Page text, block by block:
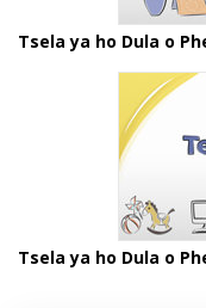
Tsela ya ho Dula o
Tsela ya ho Dula o